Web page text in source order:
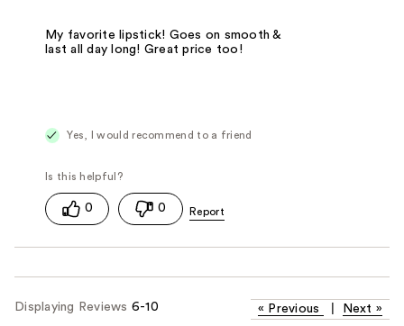
My favorite lipstick! Goes on smooth &
last all day long! Great price too!
Yes, I would recommend to a friend
0 0
Displaying Reviews 6-10 « Previous Next »